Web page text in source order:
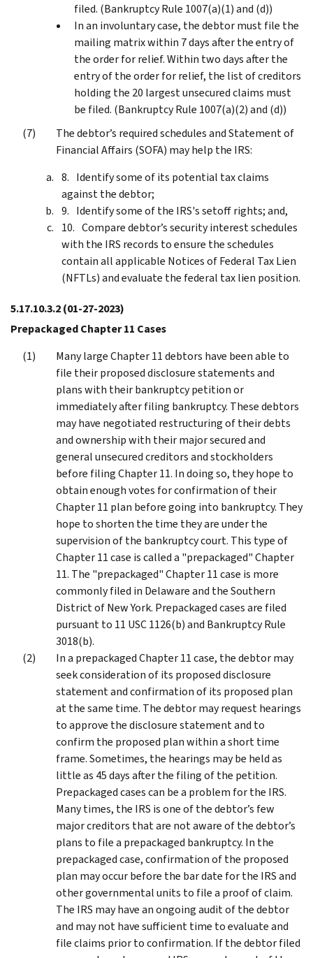
filed. (Bankruptcy Rule 1007(a)(1) and (d))
In an involuntary case, the debtor must file the
mailing matrix within 7 days after the entry of
the order for relief. Within two days after the
entry of the order for relief, the list of creditors
holding the 20 largest unsecured claims must
be filed. (Bankruptcy Rule 1007(a)(2) and (d))
The debtor’s required schedules and Statement of
Financial Affairs (SOFA) may help the IRS:
Identify some of its potential tax claims
against the debtor;
Identify some of the IRS's setoff rights; and,
Compare debtor’s security interest schedules
with the IRS records to ensure the schedules
contain all applicable Notices of Federal Tax Lien
(NFTLs) and evaluate the federal tax lien position.
5.17.10.3.2(01-27-2023)
Prepackaged Chapter 11 Cases
Many large Chapter 11 debtors have been able to
file their proposed disclosure statements and
plans with their bankruptcy petition or
immediately after filing bankruptcy. These debtors
may have negotiated restructuring of their debts
and ownership with their major secured and
general unsecured creditors and stockholders
before filing Chapter 11. In doing so, they hope to
obtain enough votes for confirmation of their
Chapter 11 plan before going into bankruptcy. They
hope to shorten the time they are under the
supervision of the bankruptcy court. This type of
Chapter 11 case is called a "prepackaged" Chapter
11. The "prepackaged" Chapter 11 case is more
commonly filed in Delaware and the Southern
District of New York. Prepackaged cases are filed
pursuant to 11 USC 1126(b) and Bankruptcy Rule
3018(b).
In a prepackaged Chapter 11 case, the debtor may
seek consideration of its proposed disclosure
statement and confirmation of its proposed plan
at the same time. The debtor may request hearings
to approve the disclosure statement and to
confirm the proposed plan within a short time
frame. Sometimes, the hearings may be held as
little as 45 days after the filing of the petition.
Prepackaged cases can be a problem for the IRS.
Many times, the IRS is one of the debtor’s few
major creditors that are not aware of the debtor’s
plans to file a prepackaged bankruptcy. In the
prepackaged case, confirmation of the proposed
plan may occur before the bar date for the IRS and
other governmental units to file a proof of claim.
The IRS may have an ongoing audit of the debtor
and may not have sufficient time to evaluate and
file claims prior to confirmation. If the debtor filed